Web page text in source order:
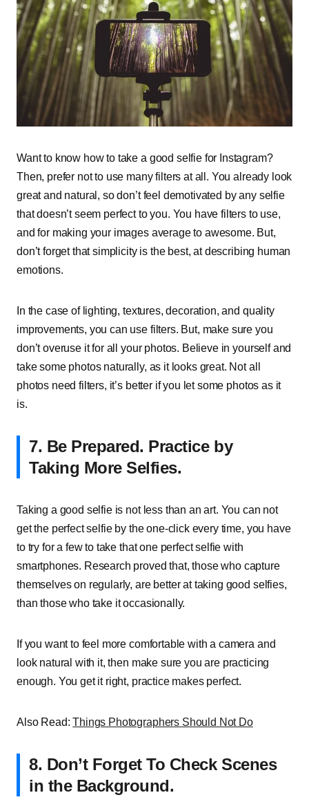
Want to know how to take a good selfie for Instagram?
Then, prefer not to use many filters at all. You already look
great and natural, so don’t feel demotivated by any selfie
that doesn’t seem perfect to you. You have filters to use,
and for making your images average to awesome. But,
don’t forget that simplicity is the best, at describing human
emotions.
In the case of lighting, textures, decoration, and quality
improvements, you can use filters. But, make sure you
don’t overuse it for all your photos. Believe in yourself and
take some photos naturally, as it looks great. Not all
photos need filters, it’s better if you let some photos as it
is.
7. Be Prepared. Practice by
Taking More Selfies.
Taking a good selfie is not less than an art. You can not
get the perfect selfie by the one-click every time, you have
to try for a few to take that one perfect selfie with
smartphones. Research proved that, those who capture
themselves on regularly, are better at taking good selfies,
than those who take it occasionally.
If you want to feel more comfortable with a camera and
look natural with it, then make sure you are practicing
enough. You get it right, practice makes perfect.
Also Read:Things Photographers Should Not Do
8. Don’t Forget To Check Scenes
in the Background.